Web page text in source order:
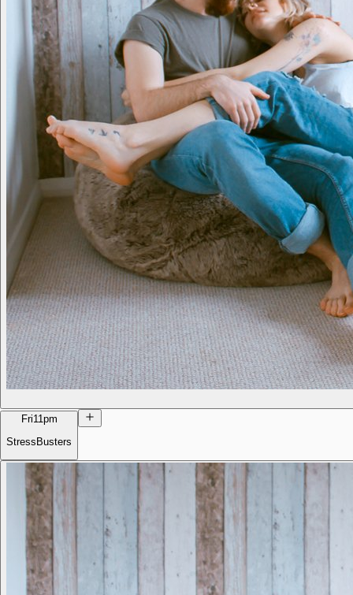
Fri11pm
StressBusters